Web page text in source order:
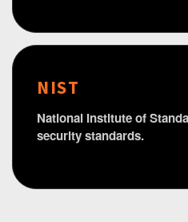
NIST
National Institute of
security standards.